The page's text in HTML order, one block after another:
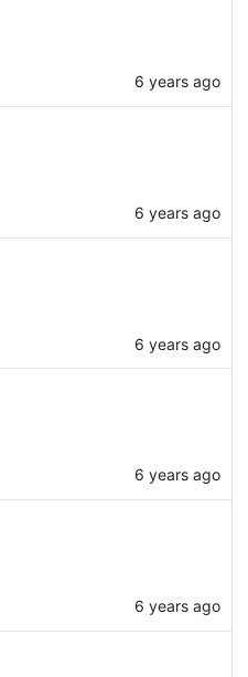
6 years ago
6 years ago
6 years ago
6 years ago
6 years ago